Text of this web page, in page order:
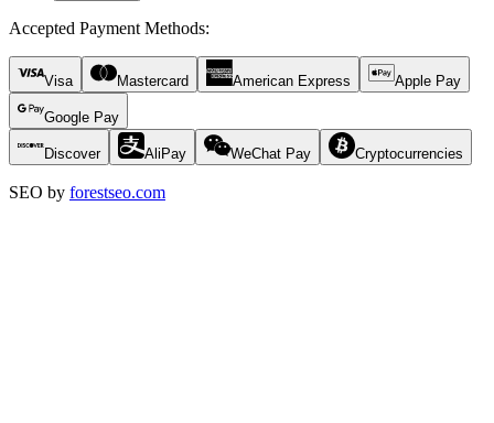
Accepted Payment Methods:
Visa Mastercard American Express Apple Pay
Google Pay
Discover AliPay WeChat Pay Cryptocurrencies
SEO by forestseo.com